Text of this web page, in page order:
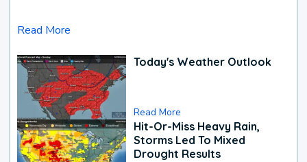
Read More
Today's Weather Outlook
Read More
Hit-Or-Miss Heavy Rain,
Storms Led To Mixed
Drought Results